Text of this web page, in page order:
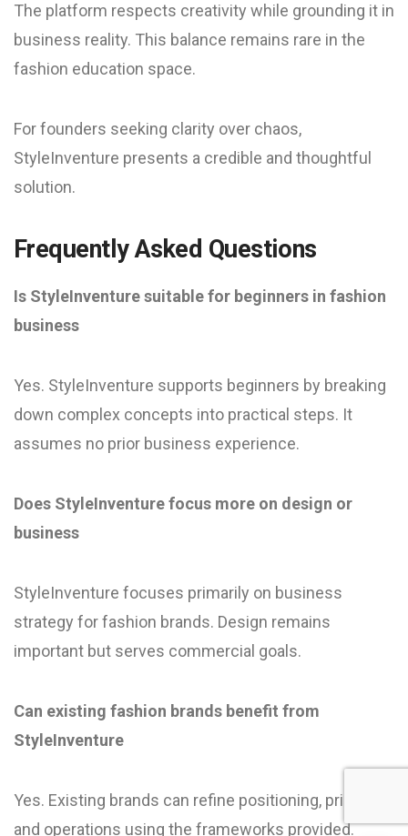
The platform respects creativity while grounding it in
business reality. This balance remains rare in the
fashion education space.
For founders seeking clarity over chaos,
StyleInventure presents a credible and thoughtful
solution.
Frequently Asked Questions
Is StyleInventure suitable for beginners in fashion
business
Yes. StyleInventure supports beginners by breaking
down complex concepts into practical steps. It
assumes no prior business experience.
Does StyleInventure focus more on design or
business
StyleInventure focuses primarily on business
strategy for fashion brands. Design remains
important but serves commercial goals.
Can existing fashion brands benefit from
StyleInventure
Yes. Existing brands can refine positioning, pricing,
and operations using the frameworks provided.